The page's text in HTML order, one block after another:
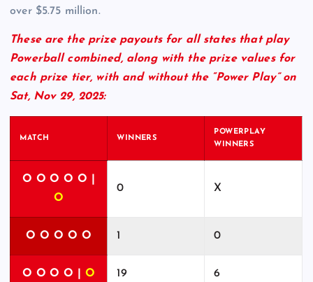
over $5.75 million.
These are the prize payouts for all states that play
Powerball combined, along with the prize values for
each prize tier, with and without the “Power Play” on
Sat, Nov 29, 2025:
MATCH WINNERS
POWERPLAY
WINNERS
O O O O O |
O
0 X
O O O O O 1 0
O O O O |O 19 6